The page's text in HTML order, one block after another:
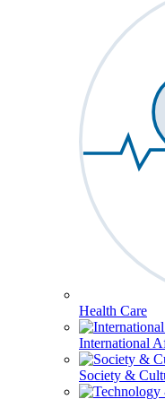
Health Care
International
Society &